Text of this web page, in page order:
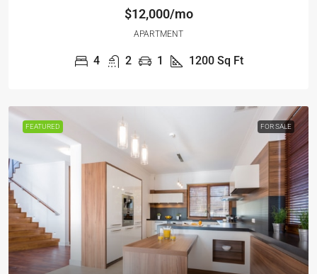
$12,000/mo
APARTMENT
4 2 1 1200 Sq Ft
FEATURED FOR SALE